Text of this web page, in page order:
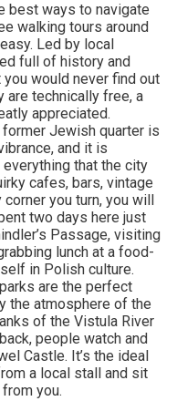
best ways to navigate
walking tours around
Led by local
full of history and
would never find out
are technically free, a
appreciated.
former Jewish quarter is
and it is
that the city
cafes, bars, vintage
you turn, you will
two days here just
Passage, visiting
lunch at a food-
in Polish culture.
are the perfect
the atmosphere of the
of the Vistula River
people watch and
Castle. It’s the ideal
a local stall and sit
you.